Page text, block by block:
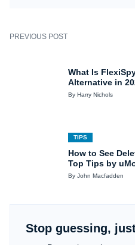
PREVIOUS POST
What Is
Alternative in
By Harry Nichols
TIPS
How to See
Top Tips by
By John Macfadden
Stop guessing,